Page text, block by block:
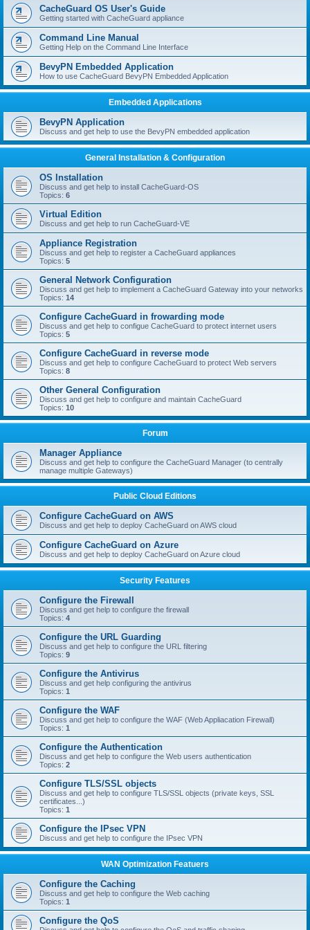
CacheGuard OS User's Guide
Getting started with CacheGuard appliance
Command Line Manual
Getting Help on the Command Line Interface
BevyPN Embedded Application
How to use CacheGuard BevyPN Embedded Application
Embedded Applications
BevyPN Application
Discuss and get help to use the BevyPN embedded application
General Installation & Configuration
OS Installation
Discuss and get help to install CacheGuard-OS
Topics: 6
Virtual Edition
Discuss and get help to run CacheGuard-VE
Appliance Registration
Discuss and get help to register a CacheGuard appliances
Topics: 5
General Network Configuration
Discuss and get help to implement a CacheGuard Gateway into your networks
Topics: 14
Configure CacheGuard in frowarding mode
Discuss and get help to configue CacheGuard to protect internet users
Topics: 5
Configure CacheGuard in reverse mode
Discuss and get help to configure CacheGuard to protect Web servers
Topics: 8
Other General Configuration
Discuss and get help to configure and maintain CacheGuard
Topics: 10
Forum
Manager Appliance
Discuss and get help to configure the CacheGuard Manager (to centrally
manage multiple Gateways)
Public Cloud Editions
Configure CacheGuard on AWS
Discuss and get help to deploy CacheGuard on AWS cloud
Configure CacheGuard on Azure
Discuss and get help to deploy CacheGuard on Azure cloud
Security Features
Configure the Firewall
Discuss and get help to configure the firewall
Topics: 4
Configure the URL Guarding
Discuss and get help to configure the URL filtering
Topics: 9
Configure the Antivirus
Discuss and get help configuring the antivirus
Topics: 1
Configure the WAF
Discuss and get help to configure the WAF (Web Appliacation Firewall)
Topics: 1
Configure the Authentication
Discuss and get help to configure the Web users authentication
Topics: 2
Configure TLS/SSL objects
Discuss and get help to configure TLS/SSL objects (private keys, SSL
certificates...)
Topics: 1
Configure the IPsec VPN
Discuss and get help to configure the IPsec VPN
WAN Optimization Featuers
Configure the Caching
Discuss and get help to configure the Web caching
Topics: 1
Configure the QoS